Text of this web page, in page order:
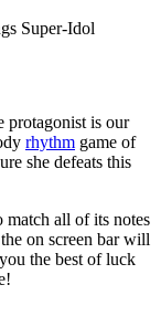
Super-Idol
protagonist is our
rhythm game of
she defeats this
match all of its notes
on screen bar will
the best of luck